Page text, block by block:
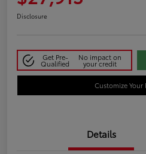
Disclosure
Get Pre-
Qualified
No impact on
your credit
Customize Your
Details